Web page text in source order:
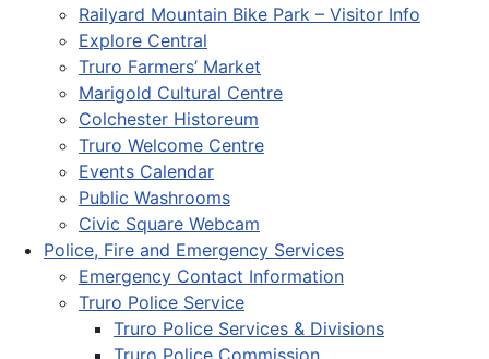
Railyard Mountain Bike Park – Visitor Info
Explore Central
Truro Farmers’ Market
Marigold Cultural Centre
Colchester Historeum
Truro Welcome Centre
Events Calendar
Public Washrooms
Civic Square Webcam
Police, Fire and Emergency Services
Emergency Contact Information
Truro Police Service
Truro Police Services & Divisions
Truro Police Commission